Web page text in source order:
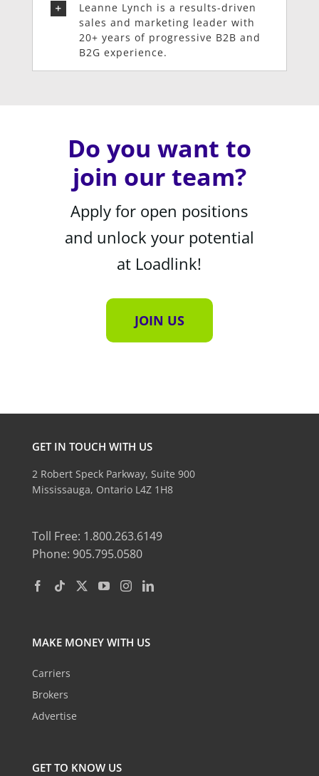
Leanne Lynch is a results-driven
sales and marketing leader with
20+ years of progressive B2B and
B2G experience.
Do you want to
join our team?
Apply for open positions
and unlock your potential
at Loadlink!
JOIN US
GET IN TOUCH WITH US
2 Robert Speck Parkway, Suite 900
Mississauga, Ontario L4Z 1H8
Toll Free: 1.800.263.6149
Phone: 905.795.0580
MAKE MONEY WITH US
Carriers
Brokers
Advertise
GET TO KNOW US